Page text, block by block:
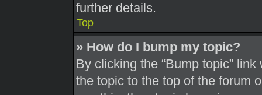
further details.
Top
» How do I bump my topic?
By clicking the “Bump topic”
the topic to the top of the forum